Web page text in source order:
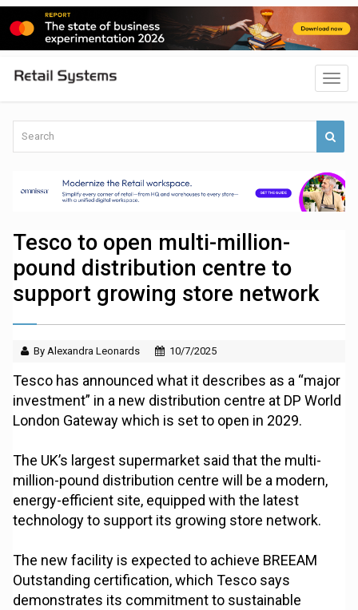
Tesco to open multi-million-
pound distribution centre to
support growing store network
By Alexandra Leonards 10/7/2025
Tesco has announced what it describes as a “major
investment” in a new distribution centre at DP World
London Gateway which is set to open in 2029.
The UK’s largest supermarket said that the multi-
million-pound distribution centre will be a modern,
energy-efficient site, equipped with the latest
technology to support its growing store network.
The new facility is expected to achieve BREEAM
Outstanding certification, which Tesco says
demonstrates its commitment to sustainable